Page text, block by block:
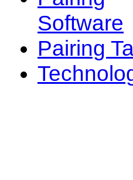
Software
Pairing